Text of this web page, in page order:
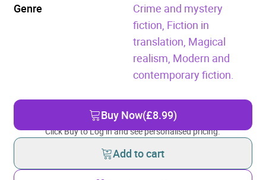
Genre
Crime and mystery
fiction, Fiction in
translation, Magical
realism, Modern and
contemporary fiction.
Buy Now(£8.99)
Click Buy to Log in and see personalised pricing.
Add to cart